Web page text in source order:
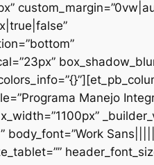
Manejo
body_font=”Work